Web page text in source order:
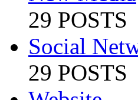
29 POSTS
Social
29 POSTS